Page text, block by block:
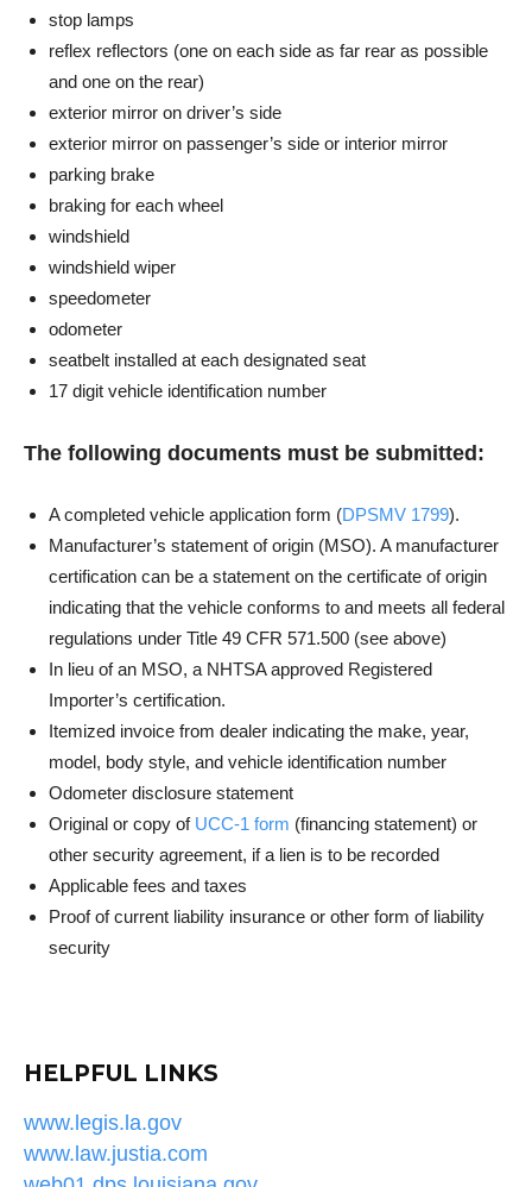
stop lamps
reflex reflectors (one on each side as far rear as possible
and one on the rear)
exterior mirror on driver’s side
exterior mirror on passenger’s side or interior mirror
parking brake
braking for each wheel
windshield
windshield wiper
speedometer
odometer
seatbelt installed at each designated seat
17 digit vehicle identification number
The following documents must be submitted:
A completed vehicle application form (DPSMV 1799).
Manufacturer’s statement of origin (MSO). A manufacturer
certification can be a statement on the certificate of origin
indicating that the vehicle conforms to and meets all federal
regulations under Title 49 CFR 571.500 (see above)
In lieu of an MSO, a NHTSA approved Registered
Importer’s certification.
Itemized invoice from dealer indicating the make, year,
model, body style, and vehicle identification number
Odometer disclosure statement
Original or copy of UCC-1 form (financing statement) or
other security agreement, if a lien is to be recorded
Applicable fees and taxes
Proof of current liability insurance or other form of liability
security
HELPFUL LINKS
www.legis.la.gov
www.law.justia.com